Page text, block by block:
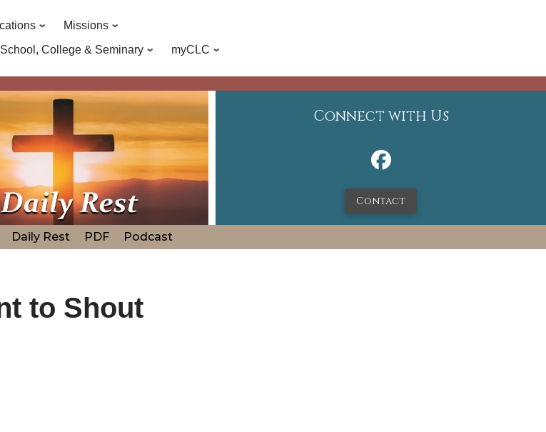
Missions
College & Seminary
myCLC
Connect with Us
Contact
Daily Rest PDF Podcast
to Shout